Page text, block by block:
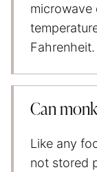
microwave
Fahrenheit.
Can
Like any
not stored